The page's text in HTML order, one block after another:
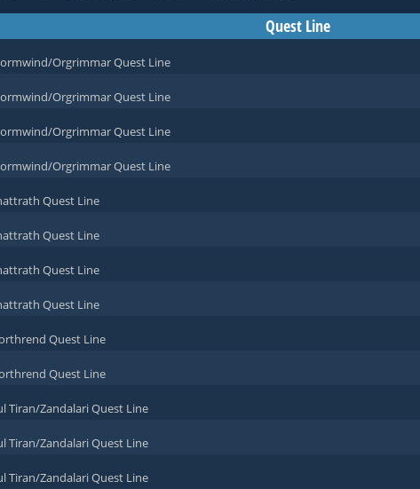
Quest Line
Orgrimmar Quest Line
Orgrimmar Quest Line
Orgrimmar Quest Line
Orgrimmar Quest Line
Quest Line
Quest Line
Quest Line
Quest Line
Quest Line
Quest Line
Tiran/Zandalari Quest Line
Tiran/Zandalari Quest Line
Tiran/Zandalari Quest Line